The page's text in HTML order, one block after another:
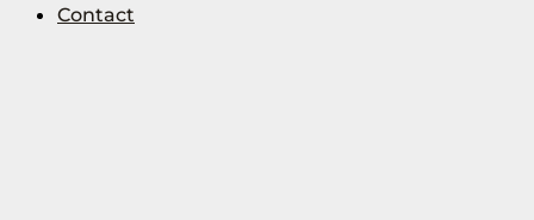
Contact